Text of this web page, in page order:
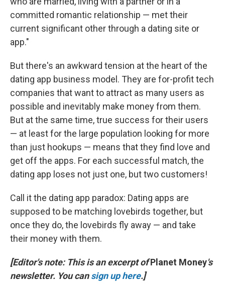
committed romantic relationship — met their
current significant other through a dating site or
app."
But there's an awkward tension at the heart of the
dating app business model. They are for-profit tech
companies that want to attract as many users as
possible and inevitably make money from them.
But at the same time, true success for their users
— at least for the large population looking for more
than just hookups — means that they find love and
get off the apps. For each successful match, the
dating app loses not just one, but two customers!
Call it the dating app paradox: Dating apps are
supposed to be matching lovebirds together, but
once they do, the lovebirds fly away — and take
their money with them.
[Editor's note: This is an excerpt ofPlanet Money's
newsletter. You cansign up here.]